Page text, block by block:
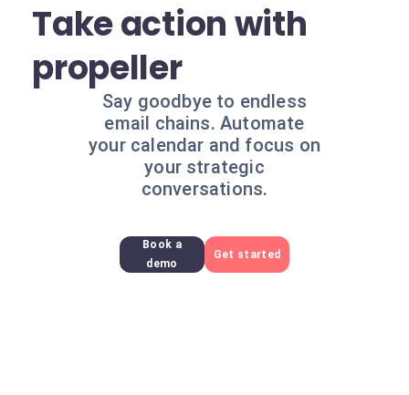
Take action with
propeller
Say goodbye to endless
email chains. Automate
your calendar and focus on
your strategic
conversations.
Book a
demo
Get started